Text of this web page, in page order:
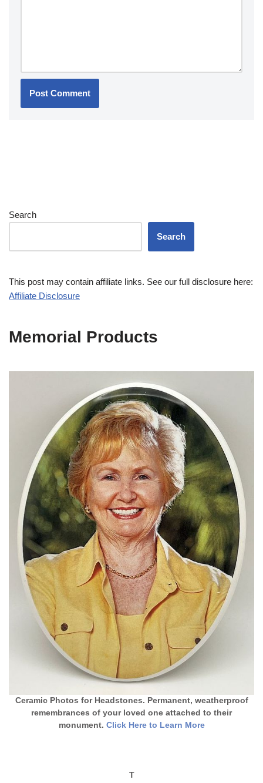
Search
Search
This post may contain affiliate links. See our full disclosure here:
Affiliate Disclosure
Memorial Products
Ceramic Photos for Headstones. Permanent, weatherproof
remembrances of your loved one attached to their
monument. Click Here to Learn More
T